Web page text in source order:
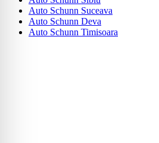
Auto Schunn Suceava
Auto Schunn Deva
Auto Schunn Timisoara